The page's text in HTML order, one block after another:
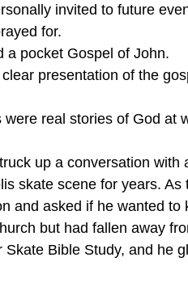
invited to future
for.
a pocket Gospel of John.
presentation of the
real stories of God at
up a conversation
skate scene for years.
and asked if he wanted
but had fallen away
Skate Bible Study, and he